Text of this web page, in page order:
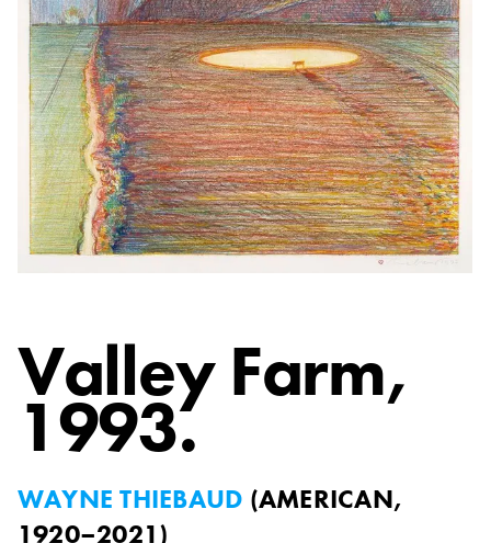
Valley Farm,
1993.
WAYNE THIEBAUD (AMERICAN,
1920–2021)